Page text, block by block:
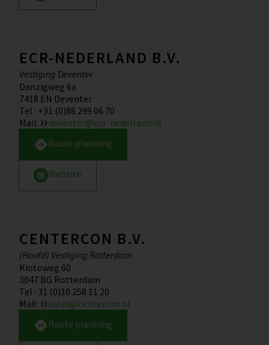
ECR-NEDERLAND B.V.
Vestiging Deventer
Danzigweg 6a
7418 EN Deventer
Tel : +31 (0)88 299 06 70
Mail:
deventer@ecr-nederland.nl
Route planning
Website
CENTERCON B.V.
(Hoofd) Vestiging Rotterdam
Kiotoweg 60
3047 BG Rotterdam
Tel : 31 (0)10 258 11 20
Mail:
sales@centercon.nl
Route planning